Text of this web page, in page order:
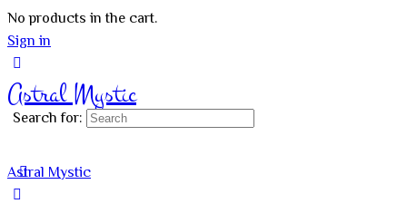
No products in the cart.
Sign in
Astral Mystic
Search for:
Astral Mystic